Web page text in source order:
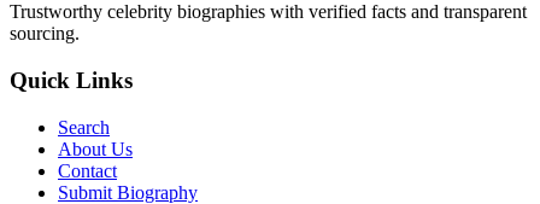
Trustworthy celebrity biographies with verified facts and transparent
sourcing.
Quick Links
Search
About Us
Contact
Submit Biography